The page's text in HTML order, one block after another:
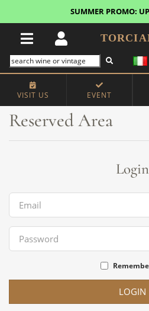
SUMMER PROMO:
VISIT US EVENT
Home Reserved Area
Reserved Area
Login
LOGIN